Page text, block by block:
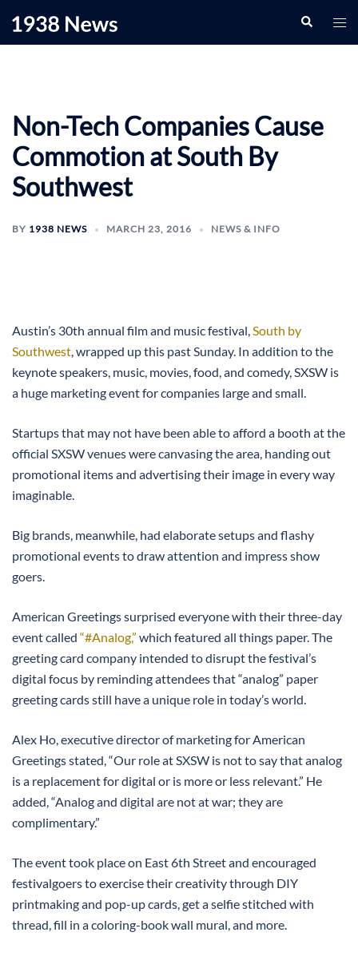
Search
Non-Tech Companies Cause
Commotion at South By
Southwest
BY 1938 NEWS MARCH 23, 2016 NEWS & INFO
Austin’s 30th annual film and music festival,South by
Southwest, wrapped up this past Sunday. In addition to the
keynote speakers, music, movies, food, and comedy, SXSW is
a huge marketing event for companies large and small.
Startups that may not have been able to afford a booth at the
official SXSW venues were canvasing the area, handing out
promotional items and advertising their image in every way
imaginable.
Big brands, meanwhile, had elaborate setups and flashy
promotional events to draw attention and impress show
goers.
American Greetings surprised everyone with their three-day
event called “#Analog,” which featured all things paper. The
greeting card company intended to disrupt the festival’s
digital focus by reminding attendees that “analog” paper
greeting cards still have a unique role in today’s world.
Alex Ho, executive director of marketing for American
Greetings stated, “Our role at SXSW is not to say that analog
is a replacement for digital or is more or less relevant.” He
added, “Analog and digital are not at war; they are
complimentary.”
The event took place on East 6th Street and encouraged
festivalgoers to exercise their creativity through DIY
printmaking and pop-up cards, get a selfie stitched with
thread, fill in a coloring-book wall mural, and more.